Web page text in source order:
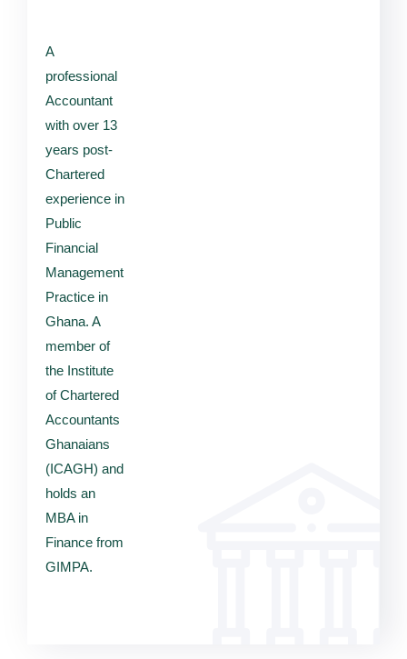
A
professional
Accountant
with over 13
years post-
Chartered
experience in
Public
Financial
Management
Practice in
Ghana. A
member of
the Institute
of Chartered
Accountants
Ghanaians
(ICAGH) and
holds an
MBA in
Finance from
GIMPA.